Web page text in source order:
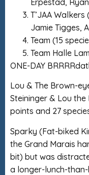
T’JAA Walkers
Jamie Tigges,
Team (15
Team Halle
ONE-DAY
Lou & The Brown-
Steininger & Lou
points and 27
Sparky (Fat-biked
the Grand Marais
bit) but was
a longer-lunch-